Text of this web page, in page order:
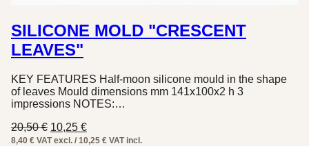
SILICONE MOLD "CRESCENT
LEAVES"
KEY FEATURES Half-moon silicone mould in the shape
of leaves Mould dimensions mm 141x100x2 h 3
impressions NOTES:…
20,50€ Original
price
10,25 €Current
price
8,40 € VAT excl. / 10,25 € VAT incl.